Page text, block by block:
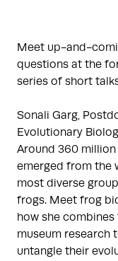
Meet up-and-
questions at the
series of short
Sonali Garg,
Evolutionary
Around 360
emerged from the
most diverse
frogs. Meet frog
how she
museum research
untangle their